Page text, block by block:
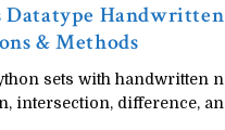
Datatype Handwritten
& Methods
sets with handwritten
intersection, difference,